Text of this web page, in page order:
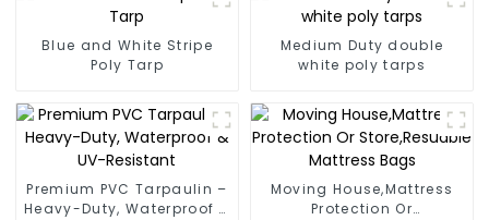
Blue and White Stripe
Poly Tarp
Medium Duty double
white poly tarps
Premium PVC Tarpaulin –
Heavy-Duty, Waterproof &
Moving House,Mattress
Protection Or